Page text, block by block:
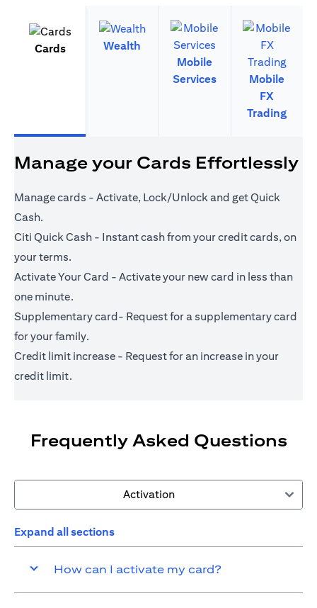
Cards
Wealth
Mobile
Services
Mobile
FX
Trading
Manage your Cards Effortlessly
Manage cards - Activate, Lock/Unlock and get Quick
Cash.
Citi Quick Cash - Instant cash from your credit cards, on
your terms.
Activate Your Card - Activate your new card in less than
one minute.
Supplementary card- Request for a supplementary card
for your family.
Credit limit increase - Request for an increase in your
credit limit.
Frequently Asked Questions
Activation
Expand all sections
How can I activate my card?